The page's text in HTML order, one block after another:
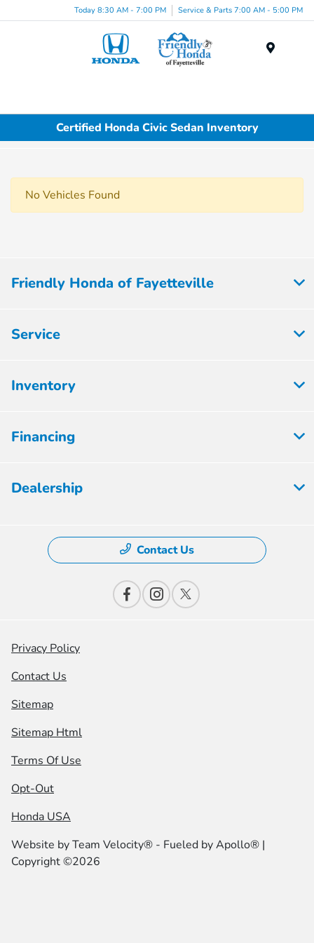
Today 8:30 AM - 7:00 PM Service & Parts 7:00 AM - 5:00 PM
Certified Honda Civic Sedan Inventory
No Vehicles Found
Friendly Honda of Fayetteville
Service
Inventory
Financing
Dealership
Contact Us
Privacy Policy
Contact Us
Sitemap
Sitemap Html
Terms Of Use
Opt-Out
Honda USA
Website byTeam Velocity® - Fueled by Apollo® |
Copyright ©2026